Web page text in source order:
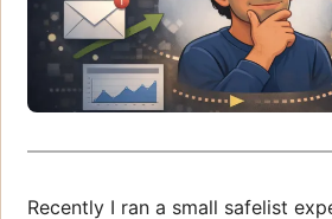
Recently I ran a small safelist